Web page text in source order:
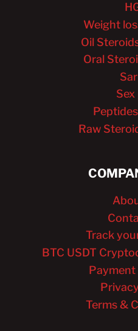
Weight
Oil
Oral
Sex
Raw
Track
BTC USDT
Terms &